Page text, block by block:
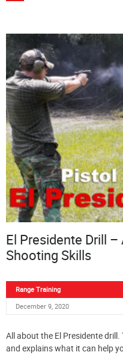
El Presidente Drill
Shooting Skills
Range Training
December 9, 2020
All about the El Presidente
and explains what it can help